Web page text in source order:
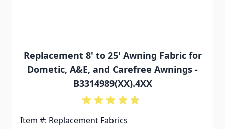
Replacement 8' to 25' Awning Fabric for
Dometic, A&E, and Carefree Awnings -
B3314989(XX).4XX
Item #: Replacement Fabrics